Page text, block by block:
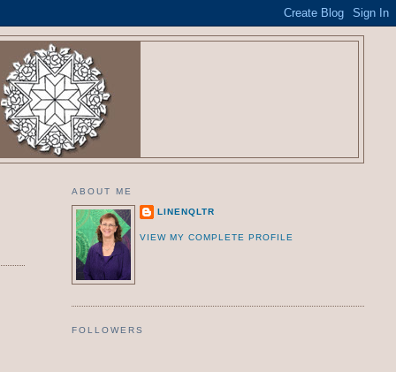
ABOUT ME
LINENQLTR
VIEW MY COMPLETE PROFILE
FOLLOWERS